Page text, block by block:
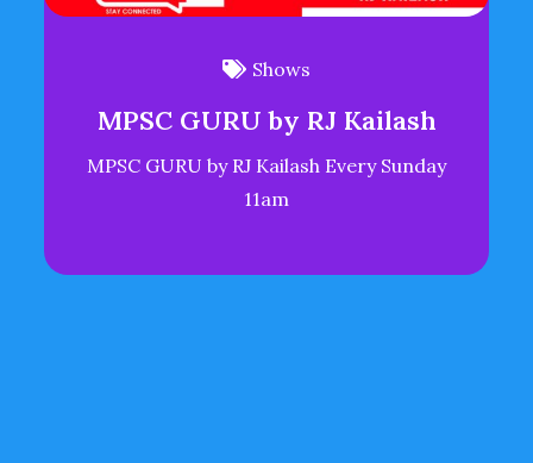
Shows
MPSC GURU by RJ Kailash
MPSC GURU by RJ Kailash Every Sunday
11am